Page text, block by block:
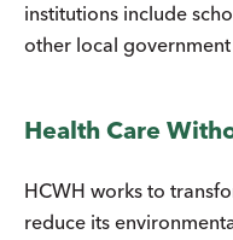
institutions include
other local
Health Care
HCWH works to
reduce its